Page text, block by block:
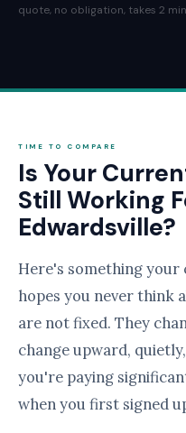
quote, no obligation, takes 2
TIME TO COMPARE
Is Your
Still Working
Edwardsville?
Here's something
hopes you never think
are not fixed. They
change upward,
you're paying
when you first signed